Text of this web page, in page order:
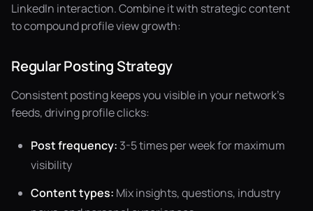
LinkedIn interaction. Combine it with strategic content
to compound profile view growth:
Regular Posting Strategy
Consistent posting keeps you visible in your network's
feeds, driving profile clicks:
Post frequency: 3-5 times per week for maximum
visibility
Content types: Mix insights, questions, industry